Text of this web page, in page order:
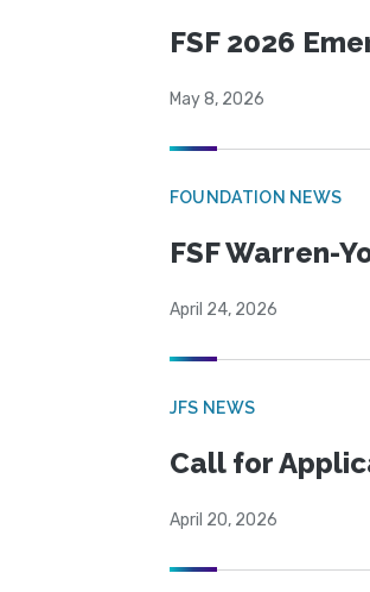
FSF 2026
May 8, 2026
FOUNDATION NEWS
FSF Warren-
April 24, 2026
JFS NEWS
Call for
April 20, 2026